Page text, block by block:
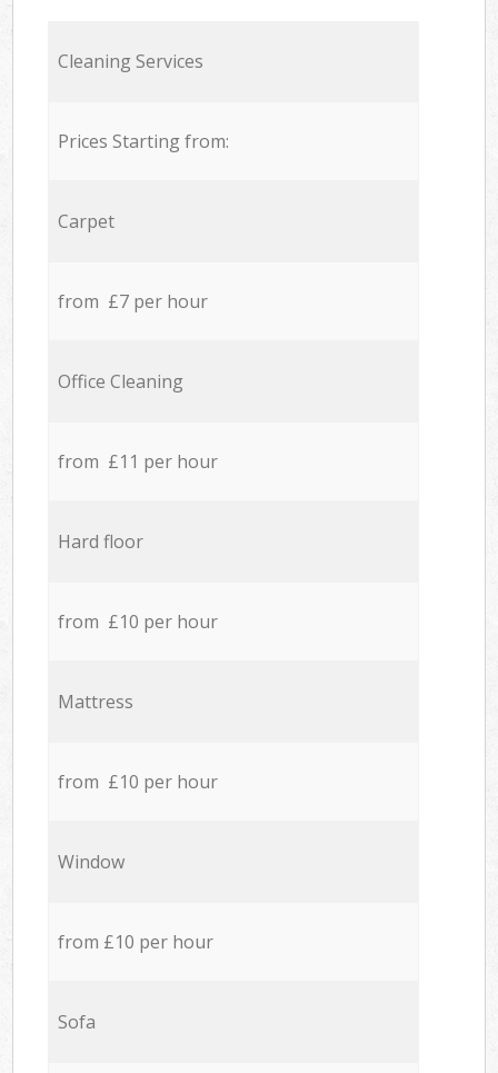
Cleaning Services
Prices Starting from:
Carpet
from £7 per hour
Office Cleaning
from £11 per hour
Hard floor
from £10 per hour
Mattress
from £10 per hour
Window
from £10 per hour
Sofa